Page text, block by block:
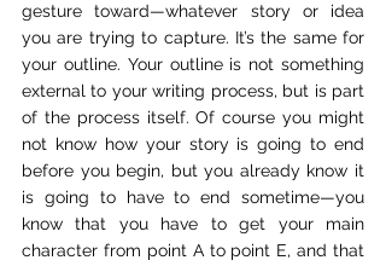
gesture toward—whatever story or idea
you are trying to capture. It’s the same for
your outline. Your outline is not something
external to your writing process, but is part
of the process itself. Of course you might
not know how your story is going to end
before you begin, but you already know it
is going to have to end sometime—you
know that you have to get your main
character from point A to point E, and that